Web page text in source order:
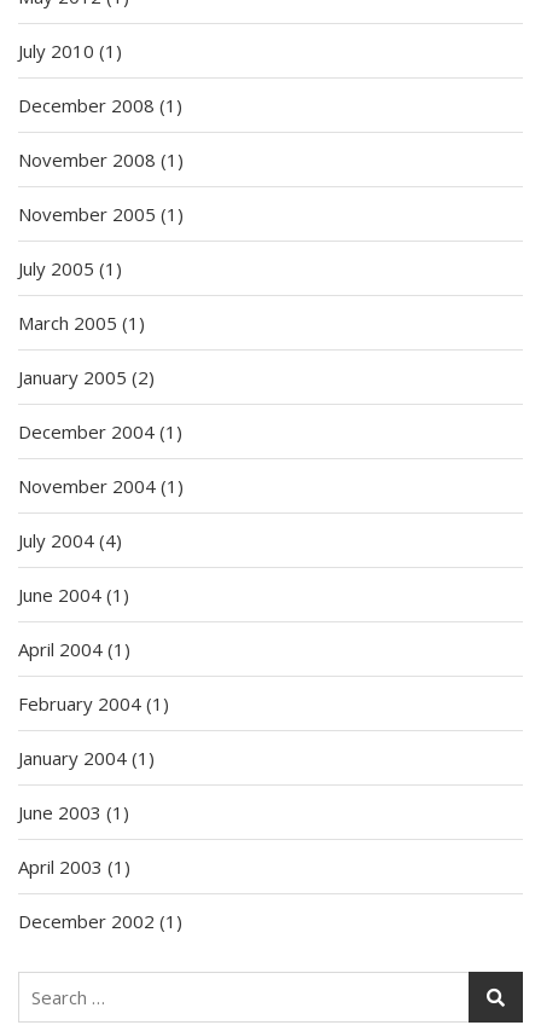
July 2010 (1)
December 2008 (1)
November 2008 (1)
November 2005 (1)
July 2005 (1)
March 2005 (1)
January 2005 (2)
December 2004 (1)
November 2004 (1)
July 2004 (4)
June 2004 (1)
April 2004 (1)
February 2004 (1)
January 2004 (1)
June 2003 (1)
April 2003 (1)
December 2002 (1)
Search